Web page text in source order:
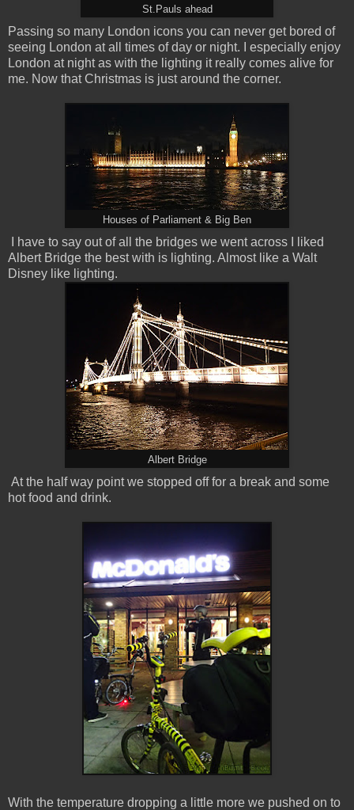
St.Pauls ahead
Passing so many London icons you can never get bored of
seeing London at all times of day or night. I especially enjoy
London at night as with the lighting it really comes alive for
me. Now that Christmas is just around the corner.
Houses of Parliament & Big Ben
I have to say out of all the bridges we went across I liked
Albert Bridge the best with is lighting. Almost like a Walt
Disney like lighting.
Albert Bridge
At the half way point we stopped off for a break and some
hot food and drink.
With the temperature dropping a little more we pushed on to